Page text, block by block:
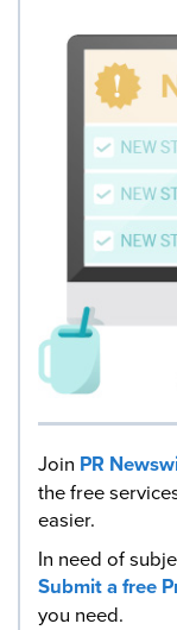
Join PR
the free
easier.
In need of
Submit a free
you need.